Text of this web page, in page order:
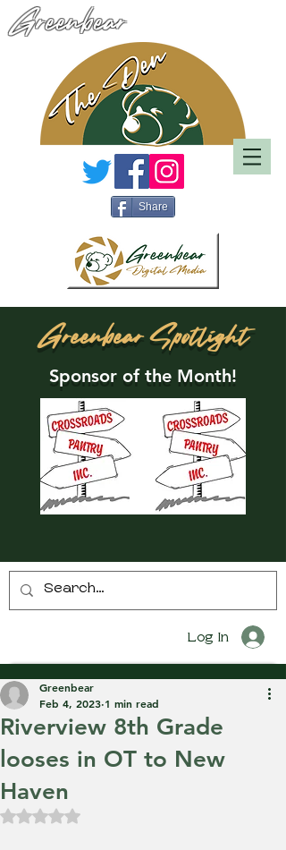
Greenbear
Share
Greenbear Spotlight
Sponsor of the Month!
Log In
Riverview 8th Grade
looses in OT to New
Haven
Greenbear
Feb 4, 2023 1 min read
Rated NaN out of 5 stars.